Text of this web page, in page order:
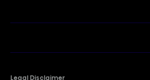
Legal Disclaimer